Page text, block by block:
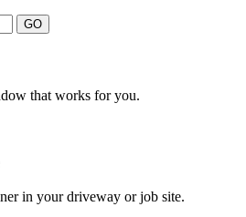
GO
that works for you.
in your driveway or job site.